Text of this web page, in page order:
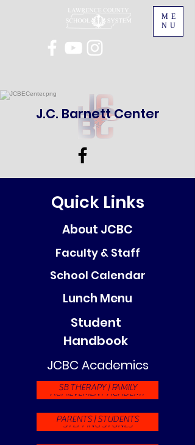
ME
NU
J.C. Barnett Center
Quick Links
About JCBC
Faculty & Staff
School Calendar
Lunch Menu
Student
Handbook
JCBC Academics
ACHIEVEMENT ACADEMY
STEPPING STONES
SB THERAPY | FAMILY
PARENTS | STUDENTS